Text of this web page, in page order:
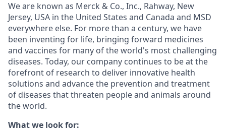
We are known as Merck & Co., Inc., Rahway, New
Jersey, USA in the United States and Canada and MSD
everywhere else. For more than a century, we have
been inventing for life, bringing forward medicines
and vaccines for many of the world's most challenging
diseases. Today, our company continues to be at the
forefront of research to deliver innovative health
solutions and advance the prevention and treatment
of diseases that threaten people and animals around
the world.
What we look for: